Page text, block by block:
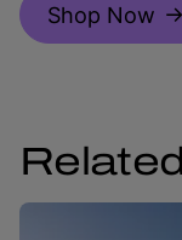
Shop Now